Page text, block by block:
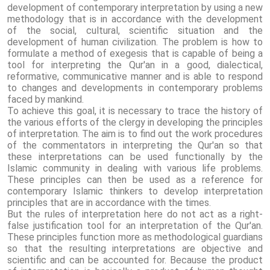
development of contemporary interpretation by using a new
methodology that is in accordance with the development
of the social, cultural, scientific situation and the
development of human civilization. The problem is how to
formulate a method of exegesis that is capable of being a
tool for interpreting the Qur'an in a good, dialectical,
reformative, communicative manner and is able to respond
to changes and developments in contemporary problems
faced by mankind.
To achieve this goal, it is necessary to trace the history of
the various efforts of the clergy in developing the principles
of interpretation. The aim is to find out the work procedures
of the commentators in interpreting the Qur'an so that
these interpretations can be used functionally by the
Islamic community in dealing with various life problems.
These principles can then be used as a reference for
contemporary Islamic thinkers to develop interpretation
principles that are in accordance with the times.
But the rules of interpretation here do not act as a right-
false justification tool for an interpretation of the Qur'an.
These principles function more as methodological guardians
so that the resulting interpretations are objective and
scientific and can be accounted for. Because the product